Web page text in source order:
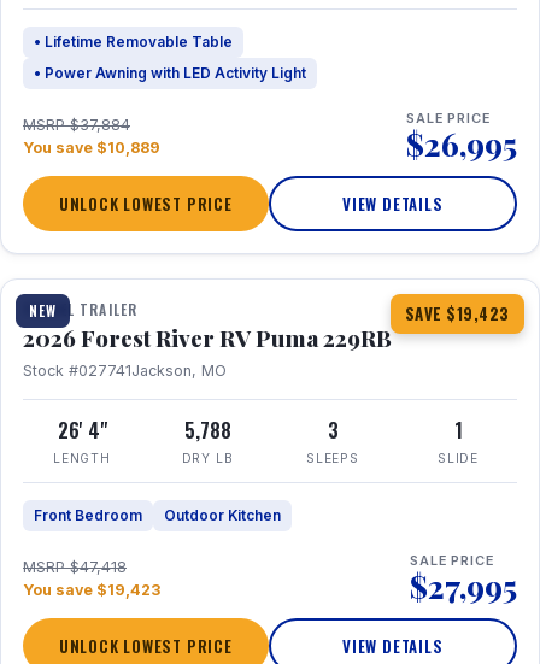
• Lifetime Removable Table
• Power Awning with LED Activity Light
MSRP $37,884
You save $10,889
SALE PRICE
$26,995
UNLOCK LOWEST PRICE VIEW DETAILS
NEW SAVE $19,423
1 / 27 360° Tour
TRAVEL TRAILER
2026 Forest River RV Puma 229RB
Stock #027741Jackson, MO
26' 4"
LENGTH
5,788
DRY LB
3
SLEEPS
1
SLIDE
Front Bedroom Outdoor Kitchen
MSRP $47,418
You save $19,423
SALE PRICE
$27,995
UNLOCK LOWEST PRICE VIEW DETAILS